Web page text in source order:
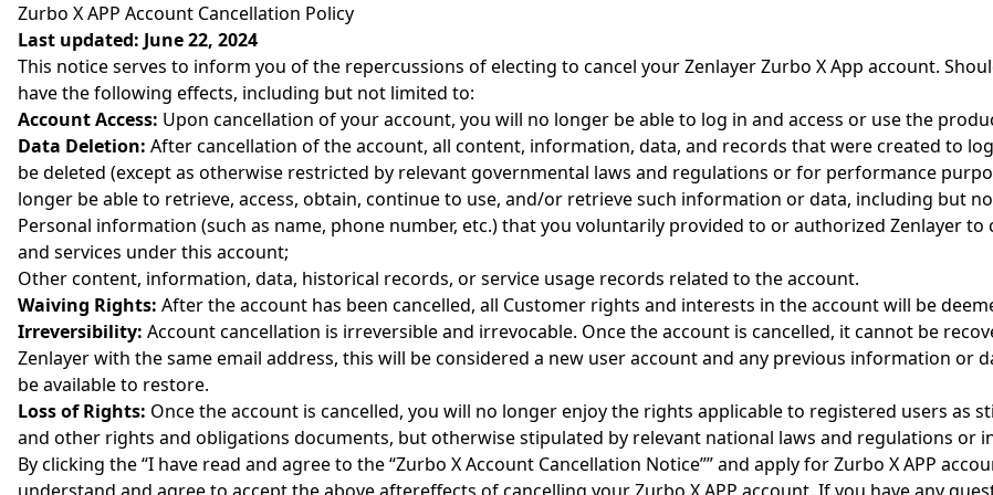
Zurbo X APP Account Cancellation Policy
Last updated: June 22, 2024
This notice serves to inform you of the repercussions of electing to cancel your Zenlayer Zurbo X App account.
have the following effects, including but not limited to:
Account Access: Upon cancellation of your account, you will no longer be able to log in and access or use the
Data Deletion: After cancellation of the account, all content, information, data, and records that were created to
be deleted (except as otherwise restricted by relevant governmental laws and regulations or for performance
longer be able to retrieve, access, obtain, continue to use, and/or retrieve such information or data, including but
Personal information (such as name, phone number, etc.) that you voluntarily provided to or authorized Zenlayer
and services under this account;
Other content, information, data, historical records, or service usage records related to the account.
Waiving Rights: After the account has been cancelled, all Customer rights and interests in the account will be
Irreversibility: Account cancellation is irreversible and irrevocable. Once the account is cancelled, it cannot be
Zenlayer with the same email address, this will be considered a new user account and any previous information or
be available to restore.
Loss of Rights: Once the account is cancelled, you will no longer enjoy the rights applicable to registered users as
and other rights and obligations documents, but otherwise stipulated by relevant national laws and regulations or
By clicking the “I have read and agree to the “Zurbo X Account Cancellation Notice”” and apply for Zurbo X APP